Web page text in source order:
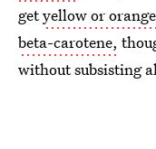
getyellow or
beta-carotene,
without subsisting